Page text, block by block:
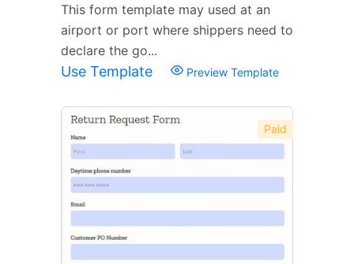
This form template may used at an
airport or port where shippers need to
declare the go...
Use Template Preview Template
Paid